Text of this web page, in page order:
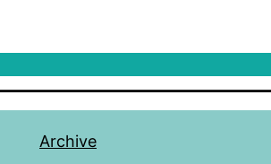
Archive